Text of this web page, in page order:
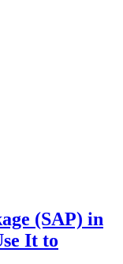
(SAP) in
It to